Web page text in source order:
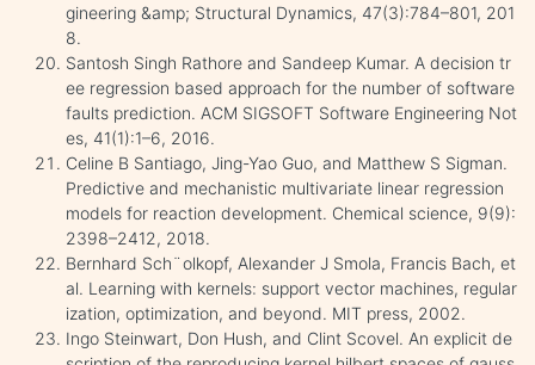
gineering &amp; Structural Dynamics, 47(3):784–801, 201
8.
Santosh Singh Rathore and Sandeep Kumar. A decision tr
ee regression based approach for the number of software
faults prediction. ACM SIGSOFT Software Engineering Not
es, 41(1):1–6, 2016.
Celine B Santiago, Jing-Yao Guo, and Matthew S Sigman.
Predictive and mechanistic multivariate linear regression
models for reaction development. Chemical science, 9(9):
2398–2412, 2018.
Bernhard Sch¨olkopf, Alexander J Smola, Francis Bach, et
al. Learning with kernels: support vector machines, regular
ization, optimization, and beyond. MIT press, 2002.
Ingo Steinwart, Don Hush, and Clint Scovel. An explicit de